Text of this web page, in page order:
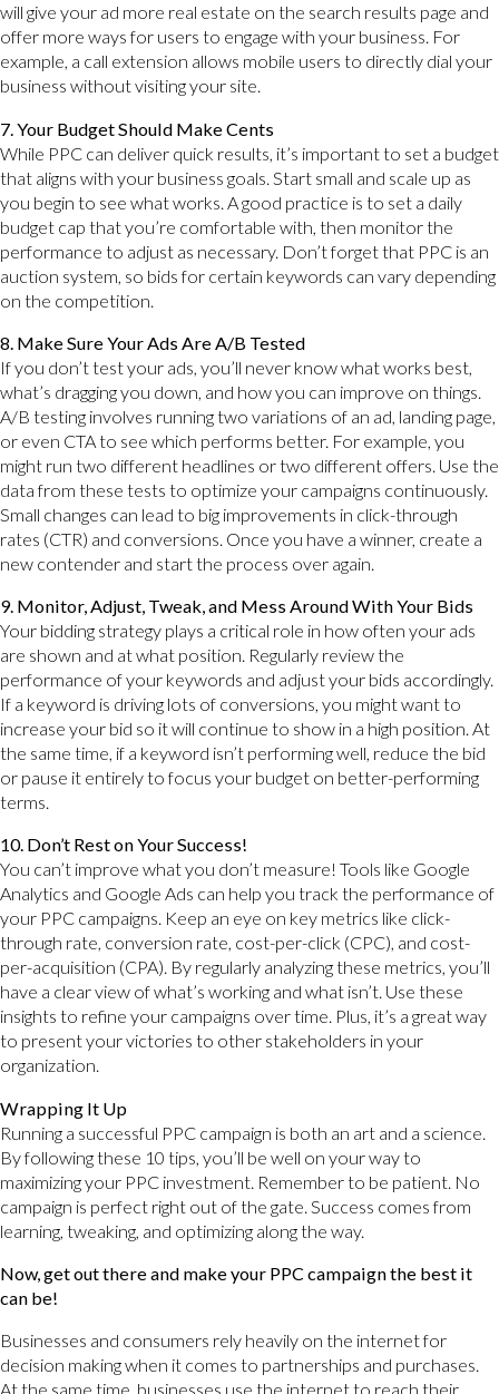
will give your ad more real estate on the search results page and
offer more ways for users to engage with your business. For
example, a call extension allows mobile users to directly dial your
business without visiting your site.
7. Your Budget Should Make Cents
While PPC can deliver quick results, it’s important to set a budget
that aligns with your business goals. Start small and scale up as
you begin to see what works. A good practice is to set a daily
budget cap that you’re comfortable with, then monitor the
performance to adjust as necessary. Don’t forget that PPC is an
auction system, so bids for certain keywords can vary depending
on the competition.
8. Make Sure Your Ads Are A/B Tested
If you don’t test your ads, you’ll never know what works best,
what’s dragging you down, and how you can improve on things.
A/B testing involves running two variations of an ad, landing page,
or even CTA to see which performs better. For example, you
might run two different headlines or two different offers. Use the
data from these tests to optimize your campaigns continuously.
Small changes can lead to big improvements in click-through
rates (CTR) and conversions. Once you have a winner, create a
new contender and start the process over again.
9. Monitor, Adjust, Tweak, and Mess Around With Your Bids
Your bidding strategy plays a critical role in how often your ads
are shown and at what position. Regularly review the
performance of your keywords and adjust your bids accordingly.
If a keyword is driving lots of conversions, you might want to
increase your bid so it will continue to show in a high position. At
the same time, if a keyword isn’t performing well, reduce the bid
or pause it entirely to focus your budget on better-performing
terms.
10. Don’t Rest on Your Success!
You can’t improve what you don’t measure! Tools like Google
Analytics and Google Ads can help you track the performance of
your PPC campaigns. Keep an eye on key metrics like click-
through rate, conversion rate, cost-per-click (CPC), and cost-
per-acquisition (CPA). By regularly analyzing these metrics, you’ll
have a clear view of what’s working and what isn’t. Use these
insights to refine your campaigns over time. Plus, it’s a great way
to present your victories to other stakeholders in your
organization.
Wrapping It Up
Running a successful PPC campaign is both an art and a science.
By following these 10 tips, you’ll be well on your way to
maximizing your PPC investment. Remember to be patient. No
campaign is perfect right out of the gate. Success comes from
learning, tweaking, and optimizing along the way.
Now, get out there and make your PPC campaign the best it
can be!
Businesses and consumers rely heavily on the internet for
decision making when it comes to partnerships and purchases.
At the same time, businesses use the internet to reach their